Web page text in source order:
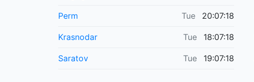
Perm Tue 20:07:18
Krasnodar Tue 18:07:18
Saratov Tue 19:07:18